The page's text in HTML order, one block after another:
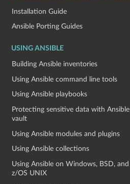
Installation Guide
Ansible Porting Guides
USING ANSIBLE
Building Ansible inventories
Using Ansible command line tools
Using Ansible playbooks
Protecting sensitive data with Ansible
vault
Using Ansible modules and plugins
Using Ansible collections
Using Ansible on Windows, BSD, and
z/OS UNIX